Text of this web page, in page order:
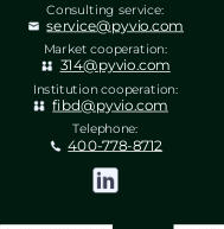
Consulting service:
service@pyvio.com
Market cooperation:
314@pyvio.com
Institution cooperation:
fibd@pyvio.com
Telephone:
400-778-8712